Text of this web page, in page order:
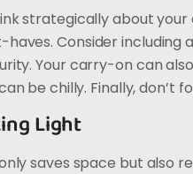
strategically about
Consider
Your carry-on can
be chilly. Finally, don’t
Light
saves space but also